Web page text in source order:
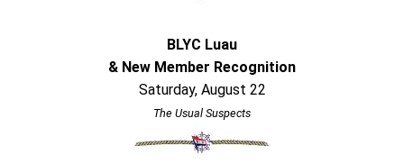
BLYC Luau
& New Member Recognition
Saturday, August 22
The Usual Suspects